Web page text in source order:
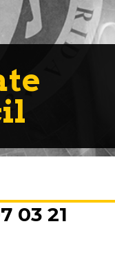
03 21